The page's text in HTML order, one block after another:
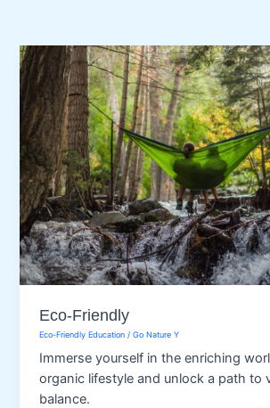
Eco-Friendly
Eco-Friendly Education /Go Nature Y
Immerse yourself in the enriching
organic lifestyle and unlock a path to
balance.